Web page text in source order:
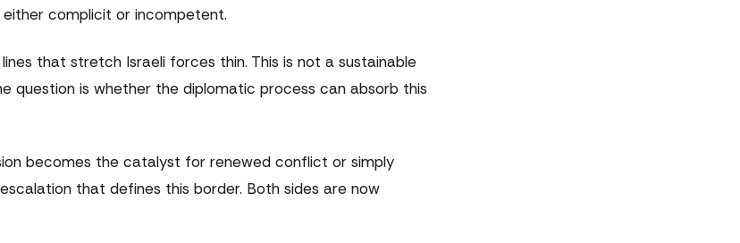
either complicit or incompetent.
that stretch Israeli forces thin. This is not a sustainable
is whether the diplomatic process can absorb this
becomes the catalyst for renewed conflict or simply
that defines this border. Both sides are now